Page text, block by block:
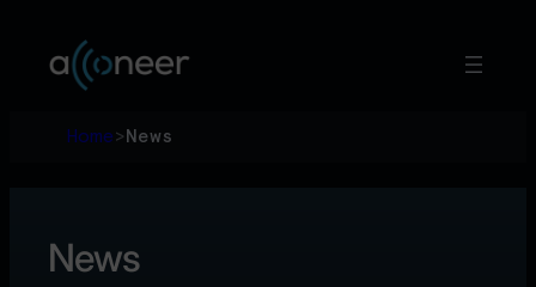
innehåll
Home> News
News